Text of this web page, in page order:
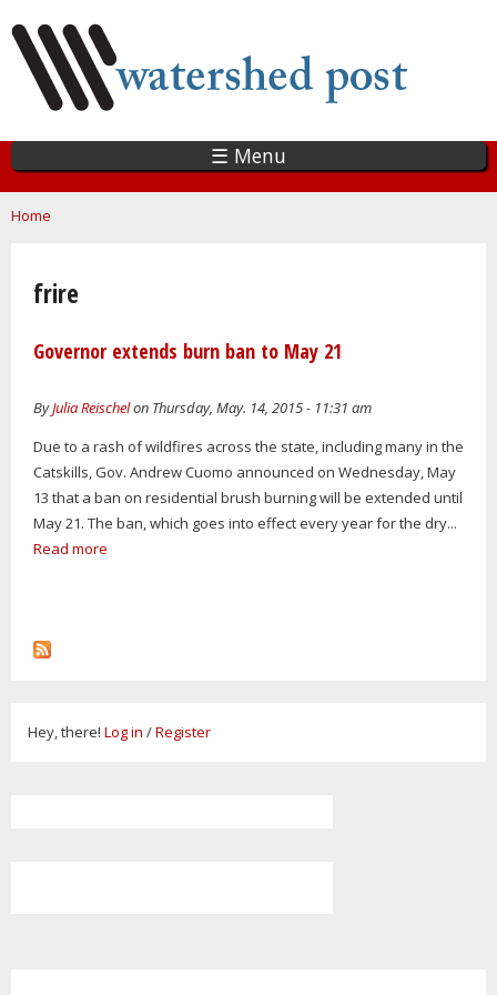
main
content
☰ Menu
You are here
Home
frire
Governor extends burn ban to May 21
ByJulia Reischelon Thursday, May. 14, 2015 - 11:31 am
Due to a rash of wildfires across the state, including many in the
Catskills, Gov. Andrew Cuomo announced on Wednesday, May
13 that a ban on residential brush burning will be extended until
May 21. The ban, which goes into effect every year for the dry...
Read more
Hey, there! Log in /Register